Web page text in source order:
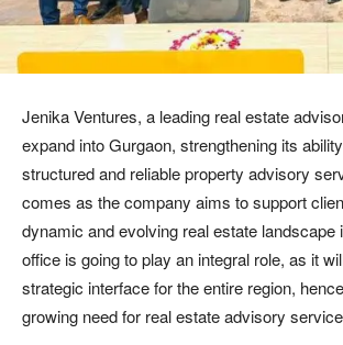
Jenika Ventures, a leading real estate
expand into Gurgaon, strengthening its
structured and reliable property advisory
comes as the company aims to support
dynamic and evolving real estate landscape
office is going to play an integral role, as it
strategic interface for the entire region,
growing need for real estate advisory